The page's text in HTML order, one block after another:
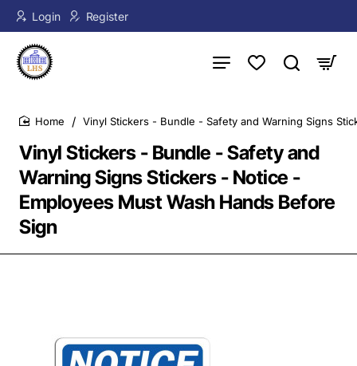
Login Register
Vinyl Stickers - Bundle - Safety and
Warning Signs Stickers - Notice -
Employees Must Wash Hands Before
Sign
Vinyl Stickers - Bundle - Safety and Warning Signs